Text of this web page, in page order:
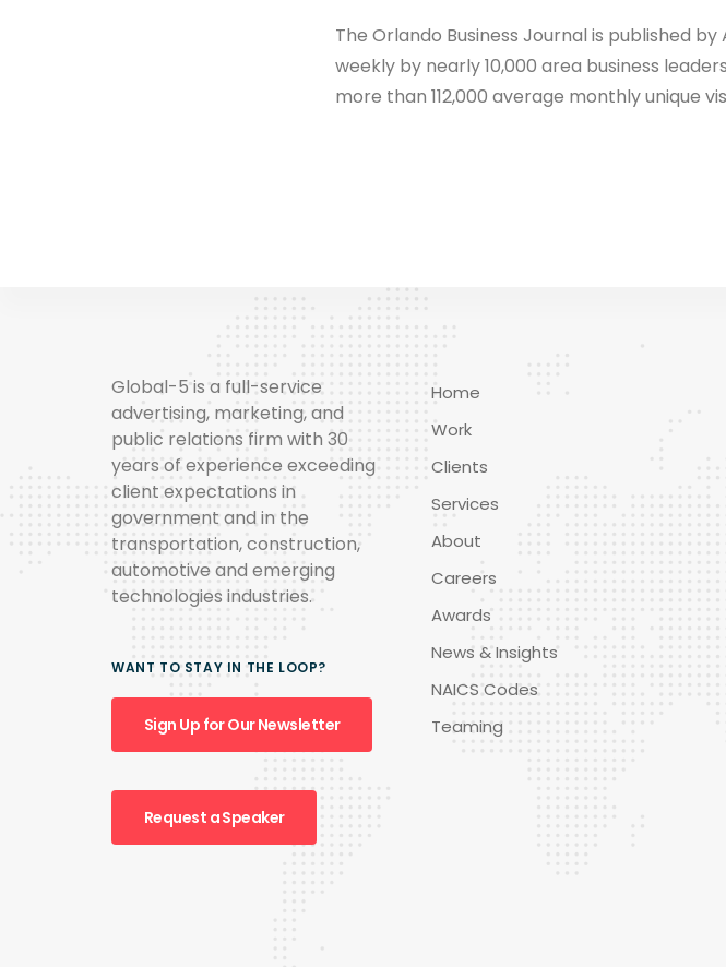
The Orlando Business Journal is published
weekly by nearly 10,000 area business
more than 112,000 average monthly unique
Global-5 is a full-service
advertising, marketing, and
public relations firm with 30
years of experience exceeding
client expectations in
government and in the
transportation, construction,
automotive and emerging
technologies industries.
WANT TO STAY IN THE LOOP?
Sign Up for Our Newsletter
Request a Speaker
Home
Work
Clients
Services
About
Careers
Awards
News & Insights
NAICS Codes
Teaming